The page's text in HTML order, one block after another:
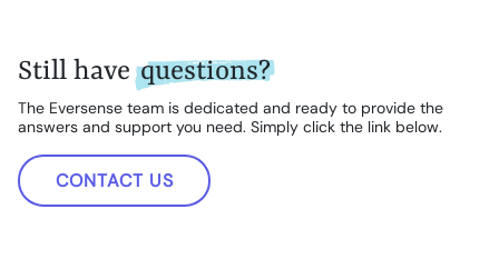
Still havequestions?
The Eversense team is dedicated and ready to provide the
answers and support you need. Simply click the link below.
CONTACT US